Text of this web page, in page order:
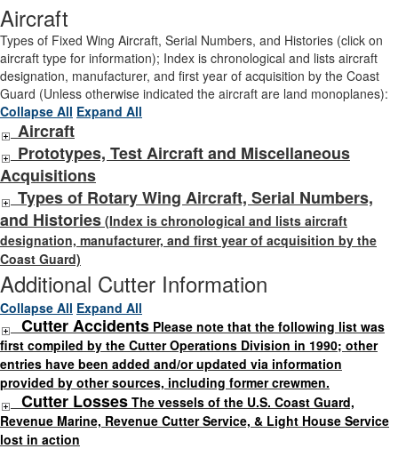
Aircraft
Types of Fixed Wing Aircraft, Serial Numbers, and Histories (click on
aircraft type for information); Index is chronological and lists aircraft
designation, manufacturer, and first year of acquisition by the Coast
Guard (Unless otherwise indicated the aircraft are land monoplanes):
Collapse All Expand All
Aircraft
Prototypes, Test Aircraft and Miscellaneous
Acquisitions
Types of Rotary Wing Aircraft, Serial Numbers,
and Histories (Index is chronological and lists aircraft
designation, manufacturer, and first year of acquisition by the
Coast Guard)
Additional Cutter Information
Collapse All Expand All
Cutter Accidents Please note that the following list was
first compiled by the Cutter Operations Division in 1990; other
entries have been added and/or updated via information
provided by other sources, including former crewmen.
Cutter Losses The vessels of the U.S. Coast Guard,
Revenue Marine, Revenue Cutter Service, & Light House Service
lost in action